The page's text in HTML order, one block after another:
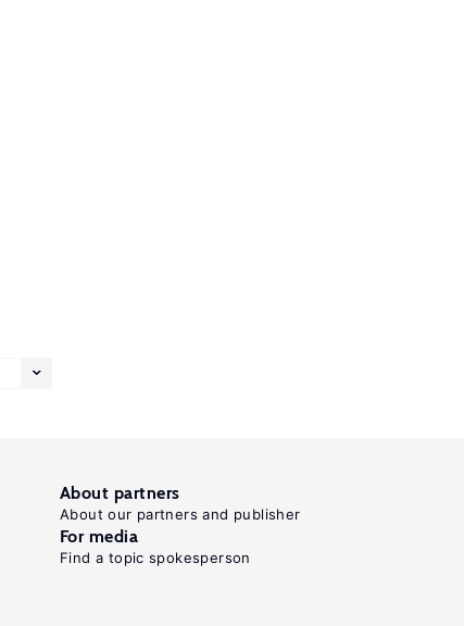
About partners
About our partners and publisher
For media
Find a topic spokesperson